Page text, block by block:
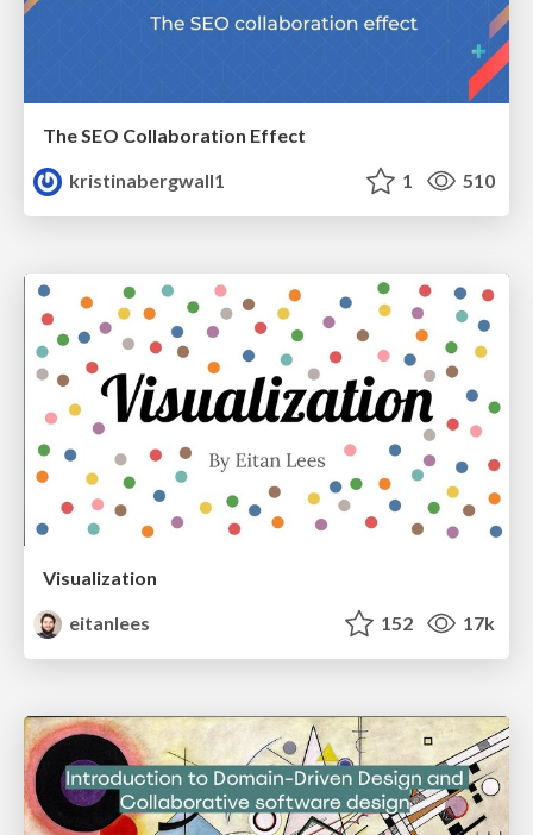
The SEO Collaboration Effect
kristinabergwall1
1 510
Visualization
eitanlees
152 17k